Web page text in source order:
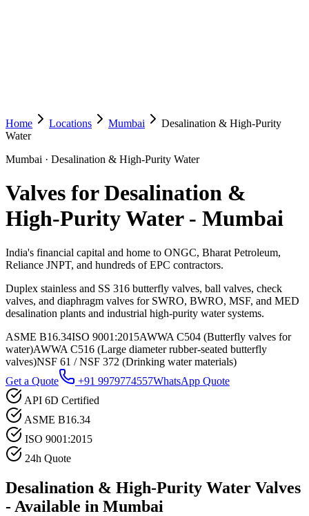
Home Locations Mumbai
Desalination & High-Purity
Water
Mumbai · Desalination & High-Purity Water
Valves for Desalination &
High-Purity Water- Mumbai
India's financial capital and home to ONGC, Bharat Petroleum,
Reliance JNPT, and hundreds of EPC contractors.
Duplex stainless and SS 316 butterfly valves, ball valves, check
valves, and diaphragm valves for SWRO, BWRO, MSF, and MED
desalination plants and industrial high-purity water systems.
ASME B16.34ISO 9001:2015AWWA C504 (Butterfly valves for
water)AWWA C516 (Large diameter rubber-seated butterfly
valves)NSF 61 / NSF 372 (Drinking water materials)
Get a Quote
+91 9979774557WhatsApp Quote
API 6D Certified
ASME B16.34
ISO 9001:2015
24h Quote
Desalination & High-Purity Water Valves
- Available in Mumbai